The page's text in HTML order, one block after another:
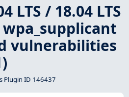
LTS / 18.04 LTS
wpa_supplicant
vulnerabilities
Plugin ID 146437